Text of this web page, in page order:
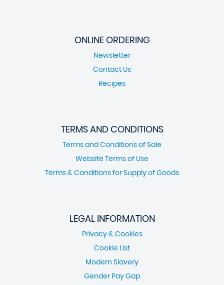
ONLINE ORDERING
Newsletter
Contact Us
Recipes
TERMS AND CONDITIONS
Terms and Conditions of Sale
Website Terms of Use
Terms & Conditions for Supply of Goods
LEGAL INFORMATION
Privacy & Cookies
Cookie List
Modern Slavery
Gender Pay Gap